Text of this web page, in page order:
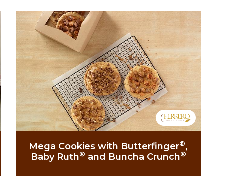
Mega Cookies with Butterfinger®,
Baby Ruth® and Buncha Crunch®